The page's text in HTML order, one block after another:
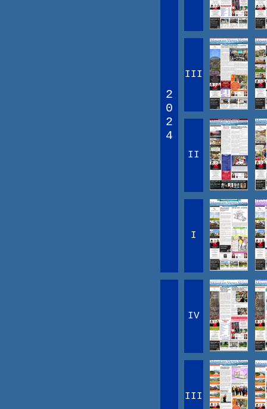
2
0
2
4
III
II
I
IV
III